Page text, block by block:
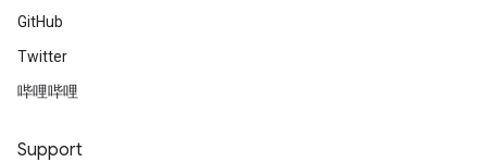
GitHub
Twitter
哔哩哔哩
Support